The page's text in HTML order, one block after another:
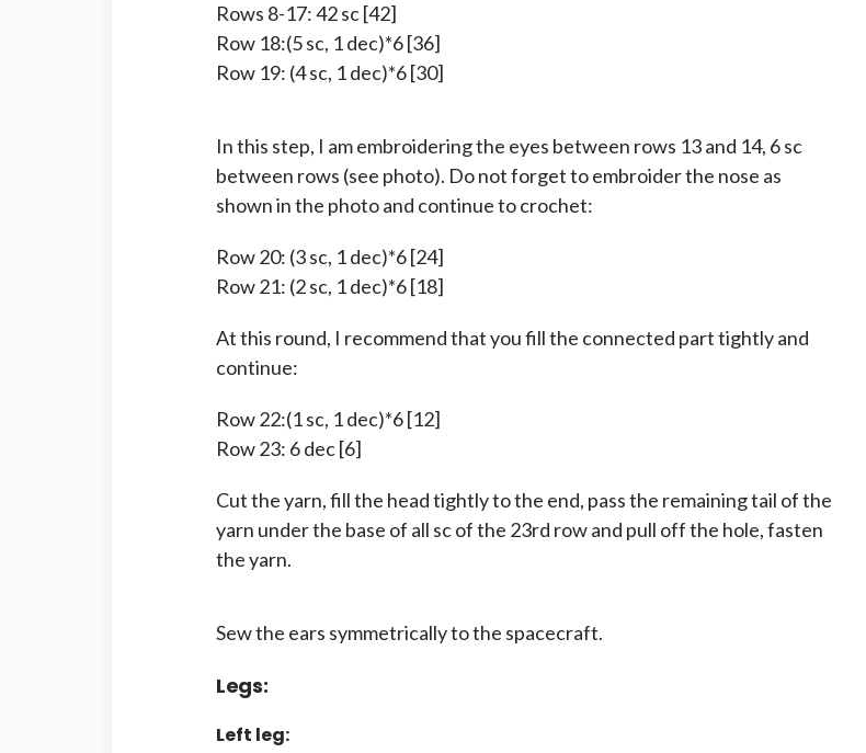
Rows 8-17: 42 sc [42]
Row 18:(5 sc, 1 dec)*6 [36]
Row 19: (4 sc, 1 dec)*6 [30]
In this step, I am embroidering the eyes between rows 13 and 14, 6 sc
between rows (see photo). Do not forget to embroider the nose as
shown in the photo and continue to crochet:
Row 20: (3 sc, 1 dec)*6 [24]
Row 21: (2 sc, 1 dec)*6 [18]
At this round, I recommend that you fill the connected part tightly and
continue:
Row 22:(1 sc, 1 dec)*6 [12]
Row 23: 6 dec [6]
Cut the yarn, fill the head tightly to the end, pass the remaining tail of the
yarn under the base of all sc of the 23rd row and pull off the hole, fasten
the yarn.
Sew the ears symmetrically to the spacecraft.
Legs:
Left leg: